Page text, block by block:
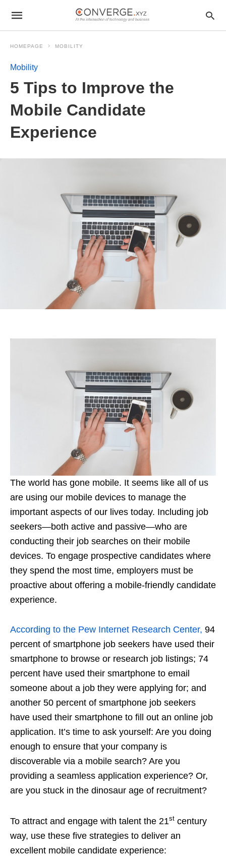
HOMEPAGE MOBILITY
Mobility
5 Tips to Improve the
Mobile Candidate
Experience
The world has gone mobile. It seems like all of us
are using our mobile devices to manage the
important aspects of our lives today. Including job
seekers—both active and passive—who are
conducting their job searches on their mobile
devices. To engage prospective candidates where
they spend the most time, employers must be
proactive about offering a mobile-friendly candidate
experience.
According to the Pew Internet Research Center, 94
percent of smartphone job seekers have used their
smartphone to browse or research job listings; 74
percent have used their smartphone to email
someone about a job they were applying for; and
another 50 percent of smartphone job seekers
have used their smartphone to fill out an online job
application. It’s time to ask yourself: Are you doing
enough to ensure that your company is
discoverable via a mobile search? Are you
providing a seamless application experience? Or,
are you stuck in the dinosaur age of recruitment?
To attract and engage with talent the 21st century
way, use these five strategies to deliver an
excellent mobile candidate experience: